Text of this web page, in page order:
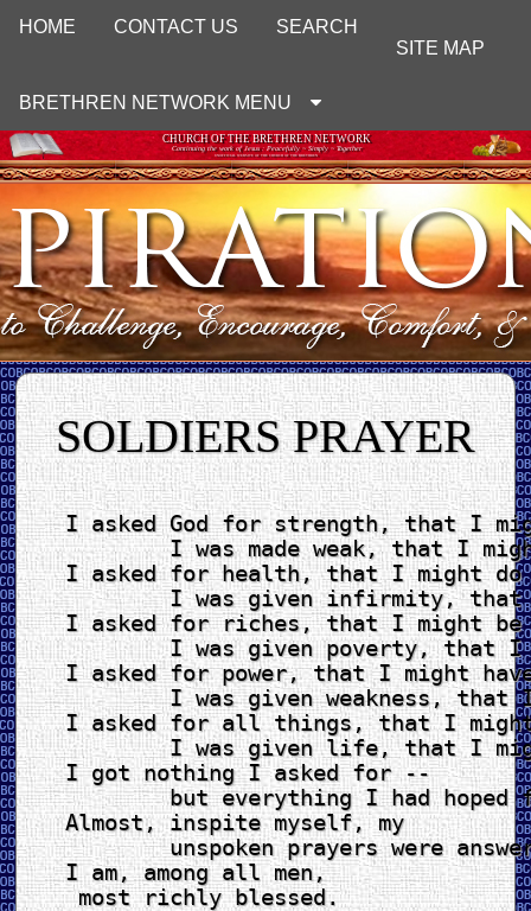
HOME CONTACT US
SEARCH
SITE MAP
BRETHREN NETWORK MENU
CHURCH OF THE BRETHREN NETWORK
Continuing the work of Jesus : Peacefully ~ Simply ~ Together
UNOFFICIAL WEBSITE OF THE CHURCH OF THE BRETHREN
SOLDIERS PRAYER
I asked God for strength, that I
	I was made weak, that I might learn humbly to obey.
I asked for health, that I might do
	I was given infirmity, that I might do better things.
I asked for riches, that I might be
	I was given poverty, that I might be wise.
I asked for power, that I might
	I was given weakness, that I might feel the need of God.
I asked for all things, that I
	I was given life, that I might enjoy all things.
I got nothing I asked for --
	but everything I had hoped for.
Almost, inspite myself, my
	unspoken prayers were answered.
I am, among all men,
most richly blessed.